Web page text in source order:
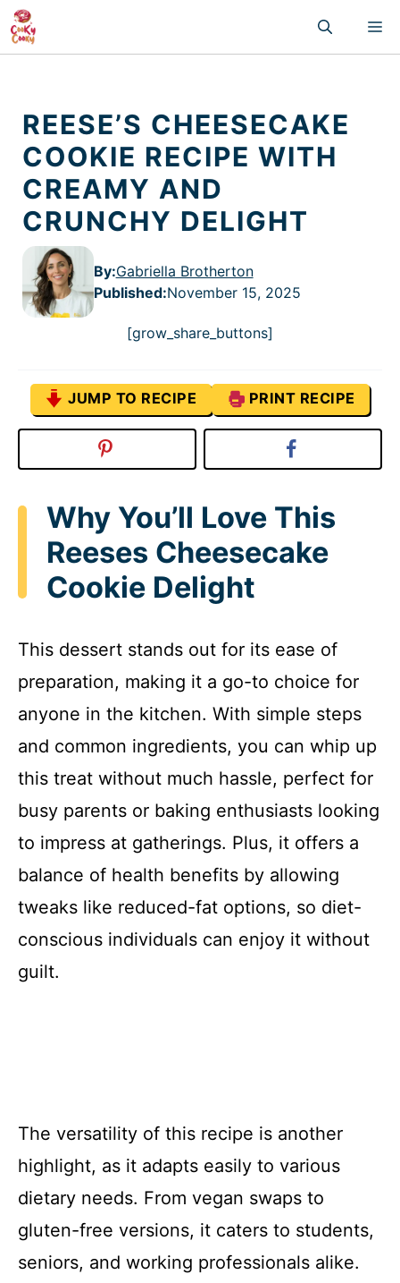
Skip
to
content
REESE’S CHEESECAKE
COOKIE RECIPE WITH
CREAMY AND
CRUNCHY DELIGHT
By:Gabriella Brotherton
Published:November 15, 2025
[grow_share_buttons]
JUMP TO RECIPE PRINT RECIPE
Why You’ll Love This
Reeses Cheesecake
Cookie Delight
This dessert stands out for its ease of
preparation, making it a go-to choice for
anyone in the kitchen. With simple steps
and common ingredients, you can whip up
this treat without much hassle, perfect for
busy parents or baking enthusiasts looking
to impress at gatherings. Plus, it offers a
balance of health benefits by allowing
tweaks like reduced-fat options, so diet-
conscious individuals can enjoy it without
guilt.
The versatility of this recipe is another
highlight, as it adapts easily to various
dietary needs. From vegan swaps to
gluten-free versions, it caters to students,
seniors, and working professionals alike.